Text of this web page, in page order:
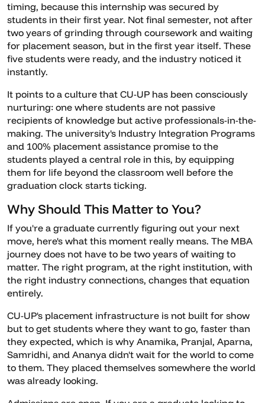
timing, because this internship was secured by
students in their first year. Not final semester, not after
two years of grinding through coursework and waiting
for placement season, but in the first year itself. These
five students were ready, and the industry noticed it
instantly.
It points to a culture that CU-UP has been consciously
nurturing: one where students are not passive
recipients of knowledge but active professionals-in-the-
making. The university's Industry Integration Programs
and 100% placement assistance promise to the
students played a central role in this, by equipping
them for life beyond the classroom well before the
graduation clock starts ticking.
Why Should This Matter to You?
If you're a graduate currently figuring out your next
move, here's what this moment really means. The MBA
journey does not have to be two years of waiting to
matter. The right program, at the right institution, with
the right industry connections, changes that equation
entirely.
CU-UP's placement infrastructure is not built for show
but to get students where they want to go, faster than
they expected, which is why Anamika, Pranjal, Aparna,
Samridhi, and Ananya didn't wait for the world to come
to them. They placed themselves somewhere the world
was already looking.